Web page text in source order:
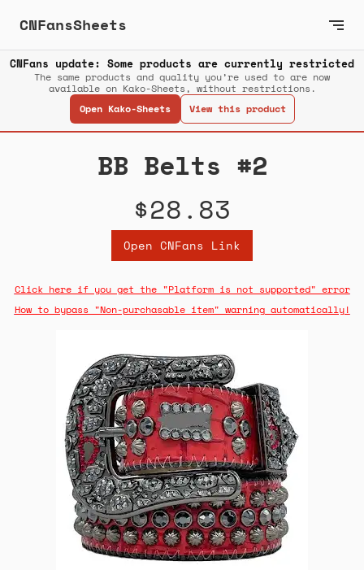
CNFansSheets
CNFans update: Some products are currently restricted
The same products and quality you’re used to are now
available on Kako-Sheets, without restrictions.
Open Kako-Sheets
View this product
BB Belts #2
$28.83
Open CNFans Link
Click here if you get the "Platform is not supported" error
How to bypass "Non-purchasable item" warning automatically!